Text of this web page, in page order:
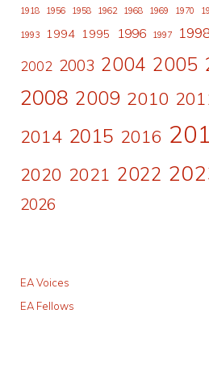
1918 1956 1958 1962 1968 1969 1970
1993 1994 1995 1996 1997
2002 2003 2004 2005
2008 2009 2010
2014 2015 2016
2020 2021 2022
2026
EA Voices
EA Fellows